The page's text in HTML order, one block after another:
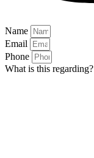
Name
Email
Phone
What is this regarding?